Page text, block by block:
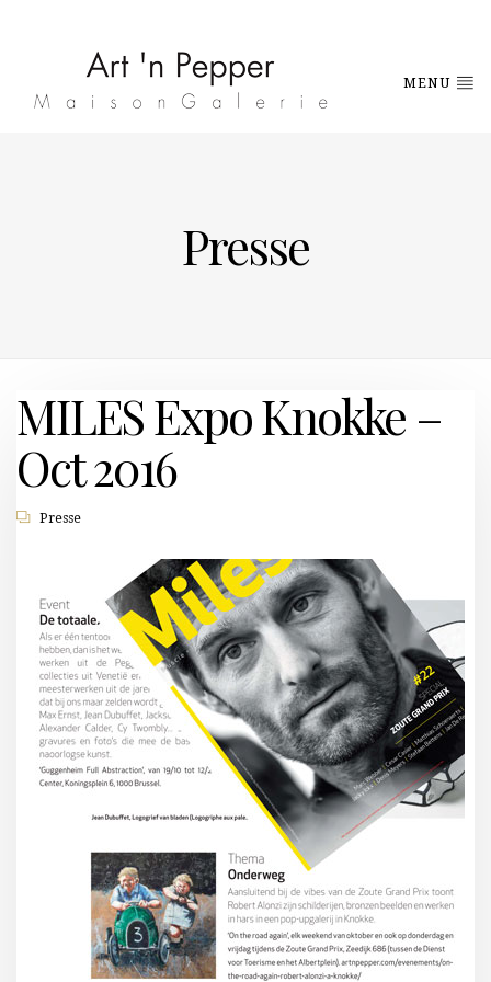
MENU
Presse
MILES Expo Knokke –
Oct 2016
Presse